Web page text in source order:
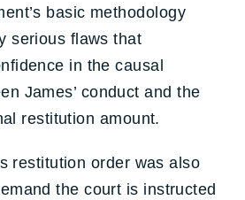
basic methodology
serious flaws that
in the causal
James’ conduct and the
restitution amount.
restitution order was also
the court is instructed